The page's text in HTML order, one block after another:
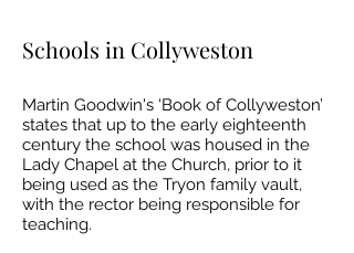
Schools in Collyweston
Martin Goodwin's ‘Book of Collyweston’
states that up to the early eighteenth
century the school was housed in the
Lady Chapel at the Church, prior to it
being used as the Tryon family vault,
with the rector being responsible for
teaching.